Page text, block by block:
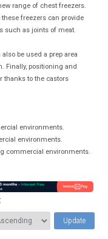
range of chest freezers.
freezers can provide
such as joints of meat.
be used a prep area
Finally, positioning and
thanks to the castors
environments.
environments.
commercial environments.
Update